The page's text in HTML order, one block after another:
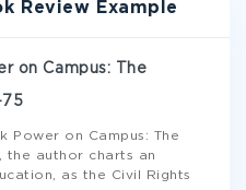
Review Example
on Campus: The
75
Power on Campus: The
the author charts an
as the Civil Rights